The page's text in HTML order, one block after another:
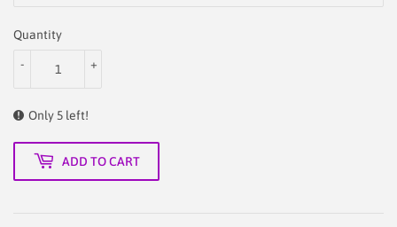
Quantity
+
-
Only 5 left!
ADD TO CART